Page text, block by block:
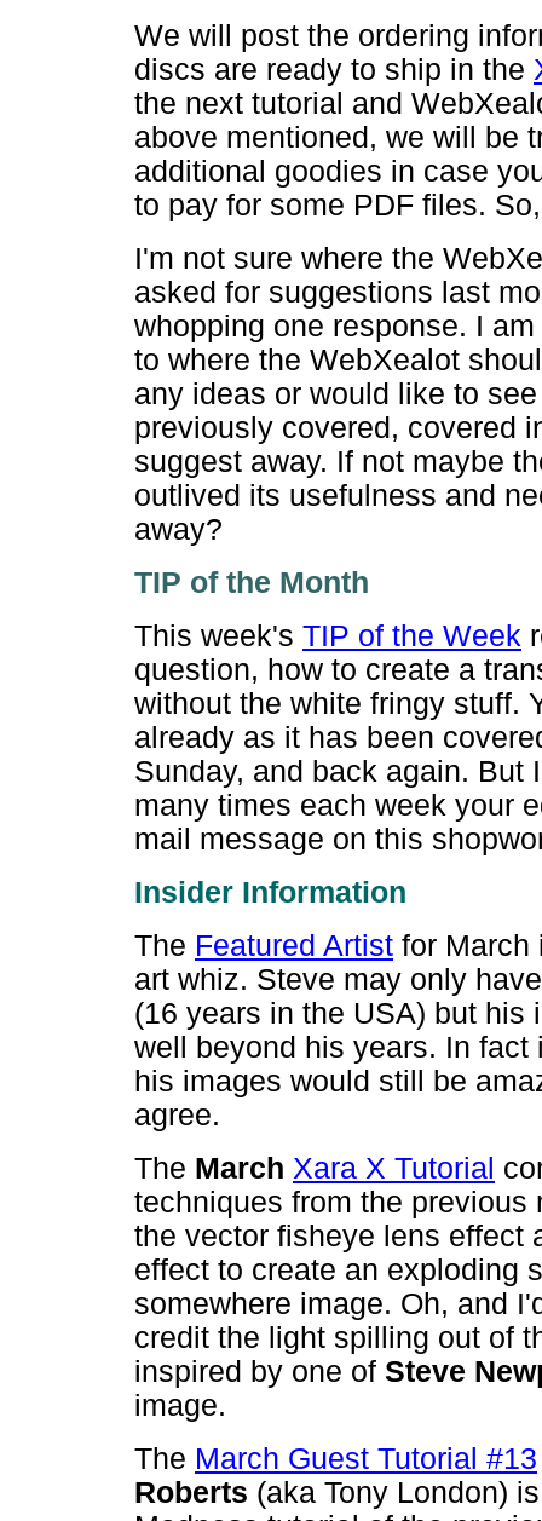
We will post the ordering
discs are ready to ship in the
the next tutorial and
above mentioned, we will be
additional goodies in case
to pay for some PDF files.
I'm not sure where the
asked for suggestions last
whopping one response. I
to where the WebXealot
any ideas or would like to
previously covered, covered
suggest away. If not maybe
outlived its usefulness and
away?
TIP of the Month
This week's TIP of the Week
question, how to create a
without the white fringy stuff.
already as it has been
Sunday, and back again. But
many times each week your
mail message on this
Insider Information
The Featured Artist for
art whiz. Steve may only
(16 years in the USA) but his
well beyond his years. In fact
his images would still be
agree.
The March Xara X Tutorial
techniques from the previous
the vector fisheye lens effect
effect to create an exploding
somewhere image. Oh, and
credit the light spilling out of
inspired by one of Steve
image.
The March Guest Tutorial #13
Roberts (aka Tony London)